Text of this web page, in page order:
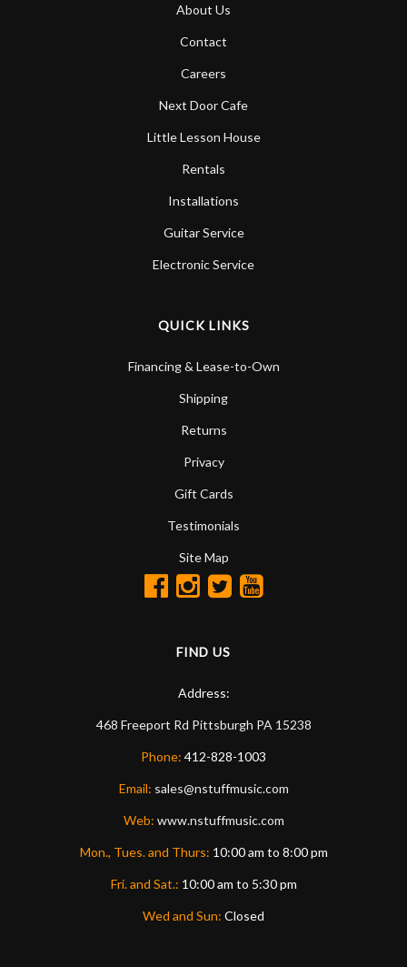
About Us
Contact
Careers
Next Door Cafe
Little Lesson House
Rentals
Installations
Guitar Service
Electronic Service
QUICK LINKS
Financing & Lease-to-Own
Shipping
Returns
Privacy
Gift Cards
Testimonials
Site Map
FIND US
Address:
468 Freeport Rd Pittsburgh PA 15238
Phone: 412-828-1003
Email: sales@nstuffmusic.com
Web: www.nstuffmusic.com
Mon., Tues. and Thurs: 10:00 am to 8:00 pm
Fri. and Sat.: 10:00 am to 5:30 pm
Wed and Sun: Closed